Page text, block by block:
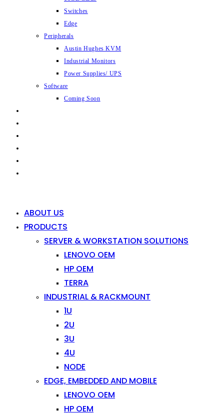
Switches
Edge
Peripherals
Austin Hughes KVM
Industrial Monitors
Power Supplies/ UPS
Software
Coming Soon
ABOUT US
PRODUCTS
SERVER & WORKSTATION SOLUTIONS
LENOVO OEM
HP OEM
TERRA
INDUSTRIAL & RACKMOUNT
1U
2U
3U
4U
NODE
EDGE, EMBEDDED AND MOBILE
LENOVO OEM
HP OEM